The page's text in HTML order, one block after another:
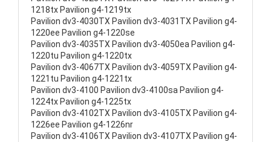
1218tx Pavilion g4-1219tx
Pavilion dv3-4030TX Pavilion dv3-4031TX Pavilion g4-
1220ee Pavilion g4-1220se
Pavilion dv3-4035TX Pavilion dv3-4050ea Pavilion g4-
1220tu Pavilion g4-1220tx
Pavilion dv3-4067TX Pavilion dv3-4059TX Pavilion g4-
1221tu Pavilion g4-1221tx
Pavilion dv3-4100 Pavilion dv3-4100sa Pavilion g4-
1224tx Pavilion g4-1225tx
Pavilion dv3-4102TX Pavilion dv3-4105TX Pavilion g4-
1226ee Pavilion g4-1226nr
Pavilion dv3-4106TX Pavilion dv3-4107TX Pavilion g4-